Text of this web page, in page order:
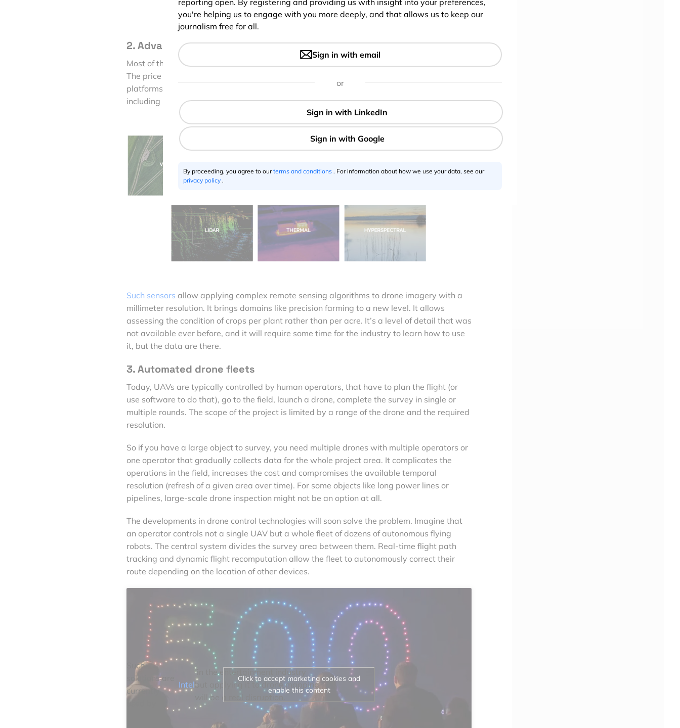
2. Advanced Sensors
Most of the drone mapping use cases today are based on a regular RGB visual sensors.
The price decrease of advanced sensor technologies now allows using them with UAV
platforms. Companies like PrecisionHawk already offers a whole range of mapping sensors
including multispectral, hyperspectral and thermal cameras as well as LiDAR.
Such sensors allow applying complex remote sensing algorithms to drone imagery with a
millimeter resolution. It brings domains like precision farming to a new level. It allows
assessing the condition of crops per plant rather than per acre. It’s a level of detail that was
not available ever before, and it will require some time for the industry to learn how to use
it, but the data are there.
3. Automated drone fleets
Today, UAVs are typically controlled by human operators, that have to plan the flight (or
use software to do that), go to the field, launch a drone, complete the survey in single or
multiple rounds. The scope of the project is limited by a range of the drone and the required
resolution.
So if you have a large object to survey, you need multiple drones with multiple operators or
one operator that gradually collects data for the whole project area. It complicates the
operations in the field, increases the cost and compromises the available temporal
resolution (refresh of a given area over time). For some objects like long power lines or
pipelines, large-scale drone inspection might not be an option at all.
The developments in drone control technologies will soon solve the problem. Imagine that
an operator controls not a single UAV but a whole fleet of dozens of autonomous flying
robots. The central system divides the survey area between them. Real-time flight path
tracking and dynamic flight recomputation allow the fleet to autonomously correct their
route depending on the location of other devices.
Such
solutions are
currently
Intel
in the entertainment industry
but applying it to drone mapping
will be a real disruption.
Click to accept marketing cookies and
enable this content
you're helping us to engage with you more deeply, and that allows us to keep our
journalism free for all.
Sign in with email
or
By proceeding, you agree to ourterms and conditions . For information about how we use your data, see our
privacy policy .